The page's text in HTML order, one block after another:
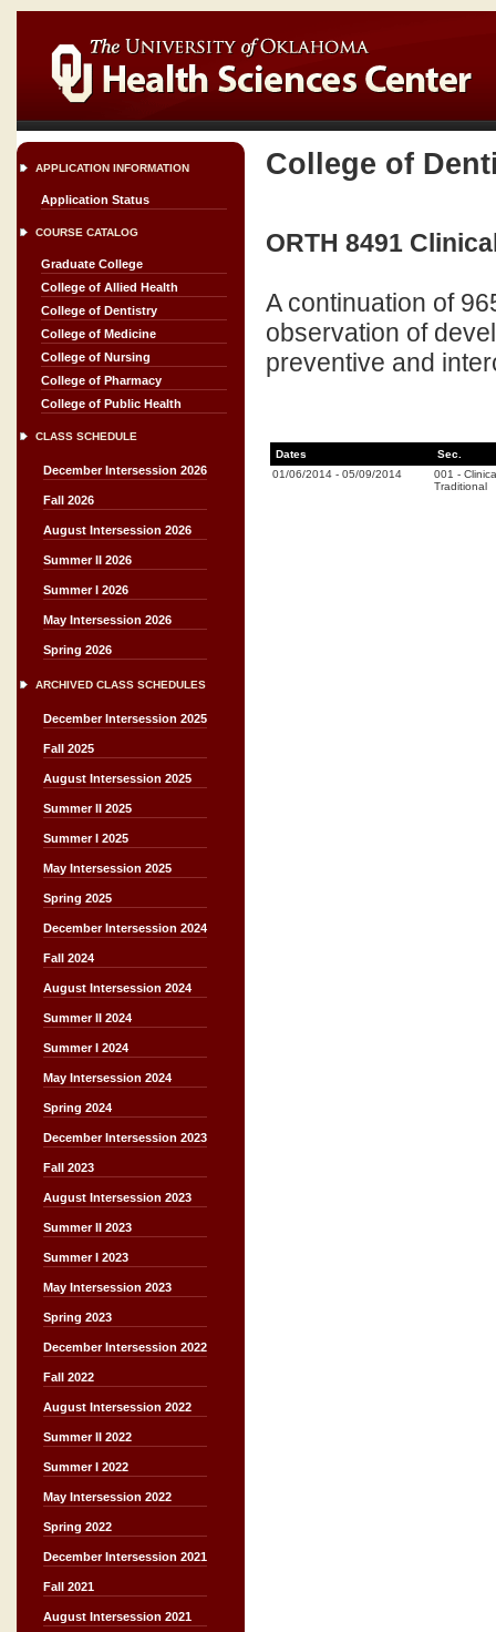
APPLICATION INFORMATION
Application Status
COURSE CATALOG
Graduate College
College of Allied Health
College of Dentistry
College of Medicine
College of Nursing
College of Pharmacy
College of Public Health
CLASS SCHEDULE
December Intersession 2026
Fall 2026
August Intersession 2026
Summer II 2026
Summer I 2026
May Intersession 2026
Spring 2026
ARCHIVED CLASS SCHEDULES
December Intersession 2025
Fall 2025
August Intersession 2025
Summer II 2025
Summer I 2025
May Intersession 2025
Spring 2025
December Intersession 2024
Fall 2024
August Intersession 2024
Summer II 2024
Summer I 2024
May Intersession 2024
Spring 2024
December Intersession 2023
Fall 2023
August Intersession 2023
Summer II 2023
Summer I 2023
May Intersession 2023
Spring 2023
December Intersession 2022
Fall 2022
August Intersession 2022
Summer II 2022
Summer I 2022
May Intersession 2022
Spring 2022
December Intersession 2021
Fall 2021
August Intersession 2021
College of
ORTH 8491
A continuation of
observation of
preventive and
Dates
Sec.
01/06/2014 - 05/09/2014 001 -
Traditional